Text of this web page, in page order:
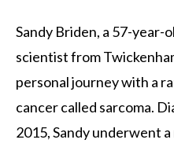
Sandy Briden, a 57-
scientist from
personal journey with a
cancer called sarcoma.
2015, Sandy underwent